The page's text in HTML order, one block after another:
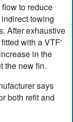
to reduce
towing
After exhaustive
with a VTF'
in the
the new fin.
says
both refit and